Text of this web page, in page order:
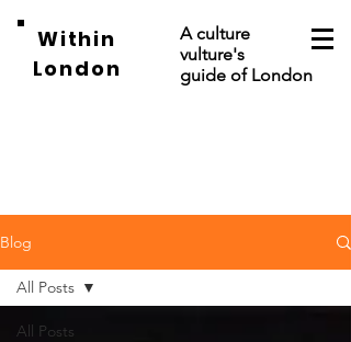
Within
London
A culture
vulture's
guide of London
Blog
All Posts
All Posts